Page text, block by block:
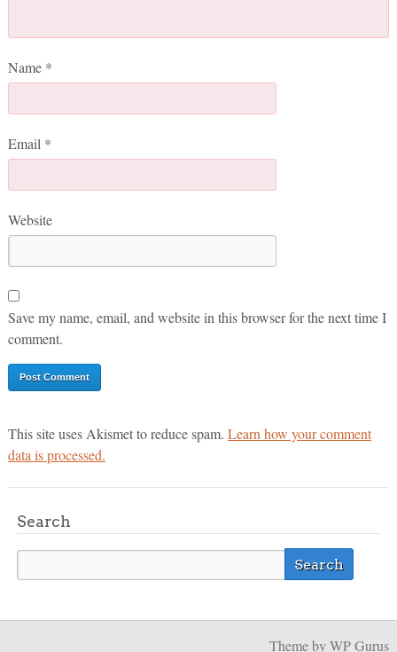
Name *
Email *
Website
Save my name, email, and website in this browser for the next time I
comment.
This site uses Akismet to reduce spam. Learn how your comment
data is processed.
Search
Themeby WP Gurus